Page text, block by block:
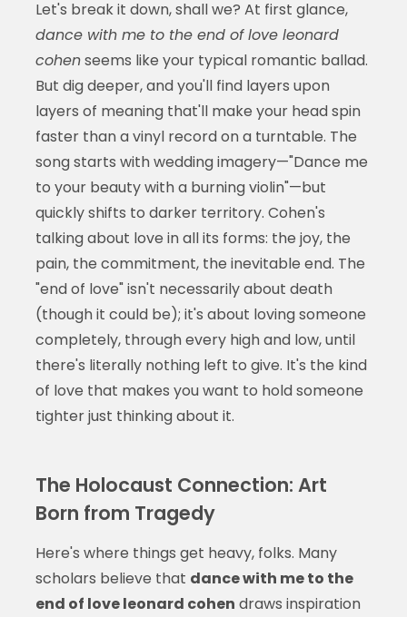
Let's break it down, shall we? At first glance,
dance with me to the end of love leonard
cohenseems like your typical romantic ballad.
But dig deeper, and you'll find layers upon
layers of meaning that'll make your head spin
faster than a vinyl record on a turntable. The
song starts with wedding imagery—"Dance me
to your beauty with a burning violin"—but
quickly shifts to darker territory. Cohen's
talking about love in all its forms: the joy, the
pain, the commitment, the inevitable end. The
"end of love" isn't necessarily about death
(though it could be); it's about loving someone
completely, through every high and low, until
there's literally nothing left to give. It's the kind
of love that makes you want to hold someone
tighter just thinking about it.
The Holocaust Connection: Art
Born from Tragedy
Here's where things get heavy, folks. Many
scholars believe that dance with me to the
end of love leonard cohen draws inspiration